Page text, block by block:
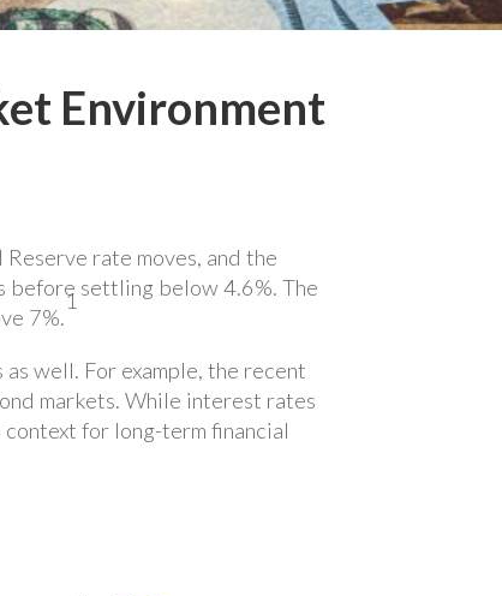
Environment
rate moves, and the
before settling below 4.6%. The
7%.
1
well. For example, the recent
markets. While interest rates
for long-term financial